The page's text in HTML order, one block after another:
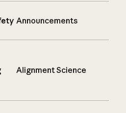
Announcements
Alignment Science